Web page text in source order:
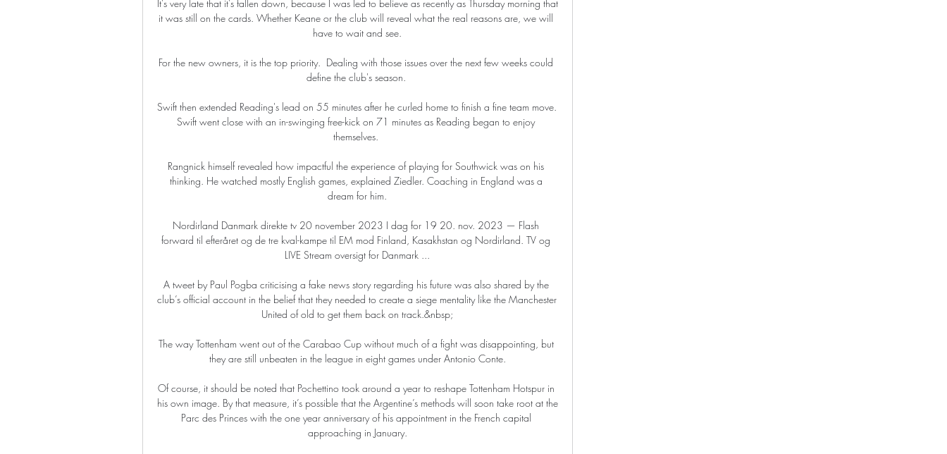
It's very late that it's fallen down, because I was led to believe as recently as Thursday morning that
it was still on the cards. Whether Keane or the club will reveal what the real reasons are, we will
have to wait and see.
For the new owners, it is the top priority.  Dealing with those issues over the next few weeks could
define the club's season.
Swift then extended Reading's lead on 55 minutes after he curled home to finish a fine team move.
Swift went close with an in-swinging free-kick on 71 minutes as Reading began to enjoy
themselves.
Rangnick himself revealed how impactful the experience of playing for Southwick was on his
thinking. He watched mostly English games, explained Ziedler. Coaching in England was a
dream for him.
Nordirland Danmark direkte tv 20 november 2023 I dag for 19 20. nov. 2023 — Flash
forward til efteråret og de tre kval-kampe til EM mod Finland, Kasakhstan og Nordirland. TV og
LIVE Stream oversigt for Danmark ...
A tweet by Paul Pogba criticising a fake news story regarding his future was also shared by the
club’s official account in the belief that they needed to create a siege mentality like the Manchester
United of old to get them back on track.&nbsp;
The way Tottenham went out of the Carabao Cup without much of a fight was disappointing, but
they are still unbeaten in the league in eight games under Antonio Conte.
Of course, it should be noted that Pochettino took around a year to reshape Tottenham Hotspur in
his own image. By that measure, it’s possible that the Argentine’s methods will soon take root at the
Parc des Princes with the one year anniversary of his appointment in the French capital
approaching in January.